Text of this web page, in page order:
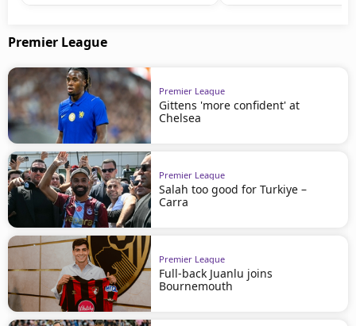
Premier League
Premier League
Gittens 'more confident' at
Chelsea
Premier League
Salah too good for Turkiye –
Carra
Premier League
Full-back Juanlu joins
Bournemouth